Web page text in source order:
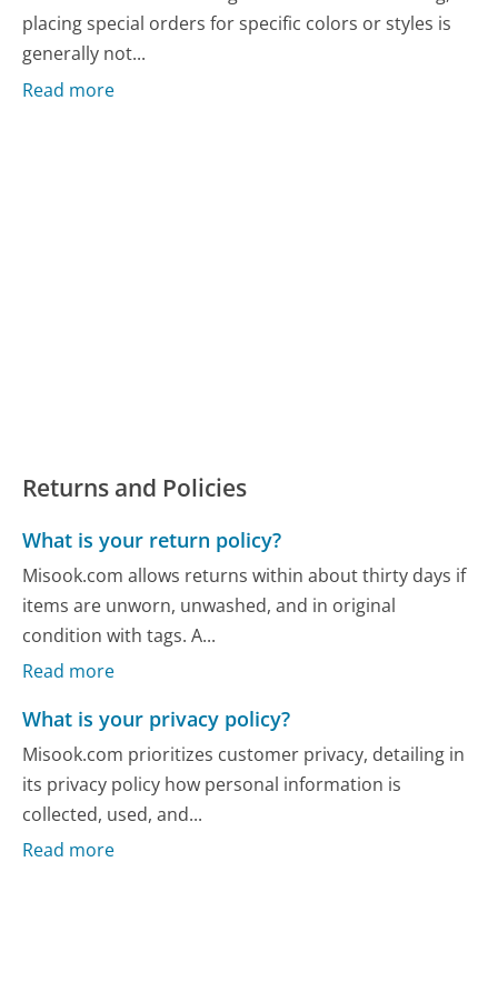
placing special orders for specific colors or styles is
generally not...
Read more
Returns and Policies
What is your return policy?
Misook.com allows returns within about thirty days if
items are unworn, unwashed, and in original
condition with tags. A...
Read more
What is your privacy policy?
Misook.com prioritizes customer privacy, detailing in
its privacy policy how personal information is
collected, used, and...
Read more